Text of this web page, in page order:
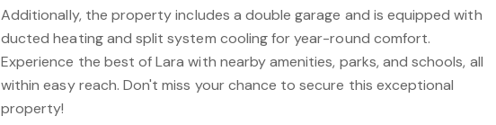
Additionally, the property includes a double garage and is equipped with
ducted heating and split system cooling for year-round comfort.
Experience the best of Lara with nearby amenities, parks, and schools, all
within easy reach. Don't miss your chance to secure this exceptional
property!